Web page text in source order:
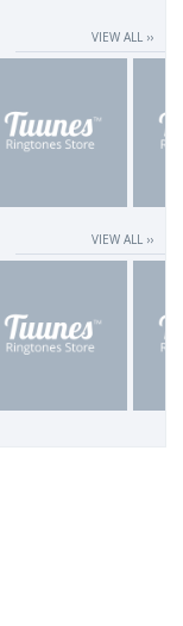
VIEW ALL ››
VIEW ALL ››